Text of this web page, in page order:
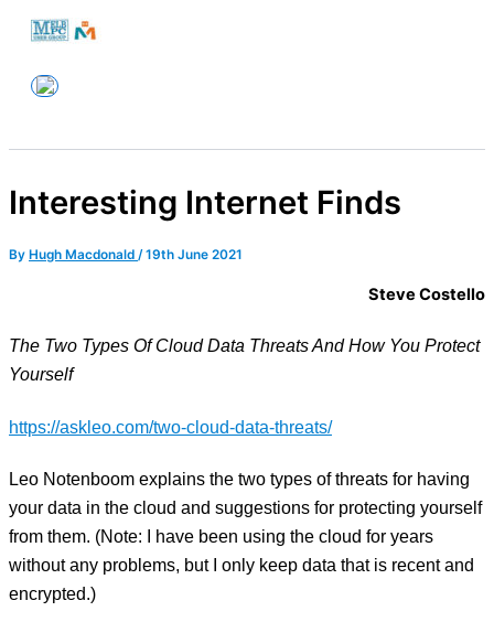
Skip
content
Interesting Internet Finds
By Hugh Macdonald /19th June 2021
Steve Costello
The Two Types Of Cloud Data Threats And How You Protect
Yourself
https://askleo.com/two-cloud-data-threats/
Leo Notenboom explains the two types of threats for having
your data in the cloud and suggestions for protecting yourself
from them. (Note: I have been using the cloud for years
without any problems, but I only keep data that is recent and
encrypted.)